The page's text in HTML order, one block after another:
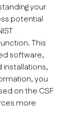
your
potential
This
software,
you
on the CSF
more